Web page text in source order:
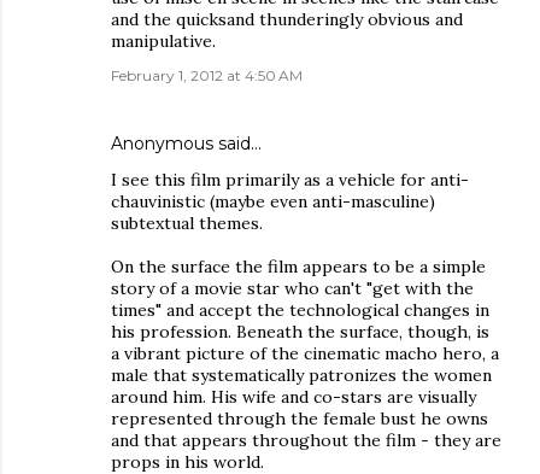
and the quicksand thunderingly obvious and
manipulative.
February 1, 2012 at 4:50 AM
Anonymous said…
I see this film primarily as a vehicle for anti-
chauvinistic (maybe even anti-masculine)
subtextual themes.
On the surface the film appears to be a simple
story of a movie star who can't "get with the
times" and accept the technological changes in
his profession. Beneath the surface, though, is
a vibrant picture of the cinematic macho hero, a
male that systematically patronizes the women
around him. His wife and co-stars are visually
represented through the female bust he owns
and that appears throughout the film - they are
props in his world.